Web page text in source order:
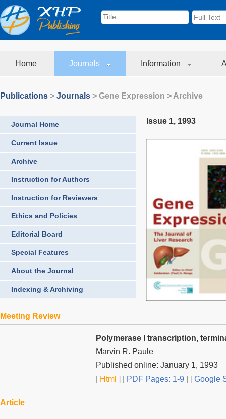
Home Journals Information
Publications > Journals > Gene Expression > Archive
Journal Home
Current Issue
Archive
Instruction for Authors
Instruction for Reviewers
Ethics and Policies
Editorial Board
Special Features
About the Journal
Indexing & Archiving
Issue 1, 1993
Meeting Review
Polymerase I transcription,
Marvin R. Paule
Published online: January 1, 1993
[Html ] [PDF Pages: 1-9 ] [Google
Article